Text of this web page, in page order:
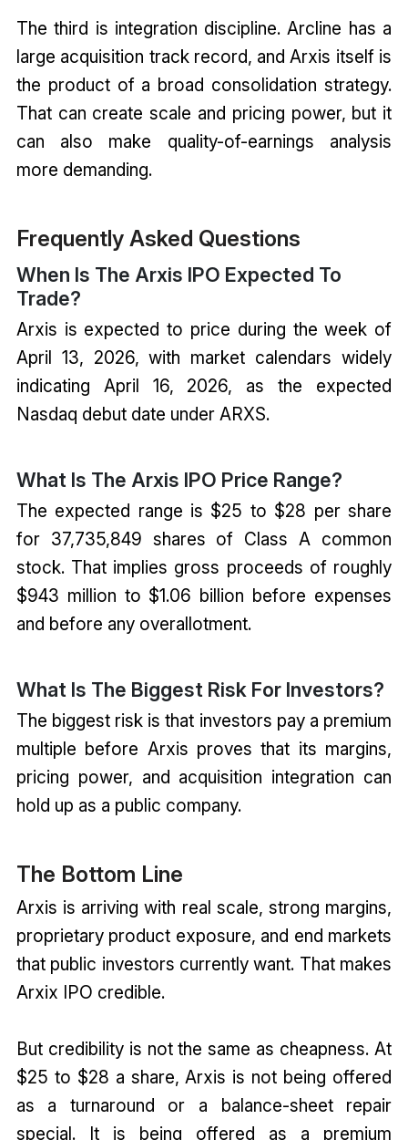
The third is integration discipline. Arcline has a
large acquisition track record, and Arxis itself is
the product of a broad consolidation strategy.
That can create scale and pricing power, but it
can also make quality-of-earnings analysis
more demanding.
Frequently Asked Questions
When Is The Arxis IPO Expected To
Trade?
Arxis is expected to price during the week of
April 13, 2026, with market calendars widely
indicating April 16, 2026, as the expected
Nasdaq debut date under ARXS.
What Is The Arxis IPO Price Range?
The expected range is $25 to $28 per share
for 37,735,849 shares of Class A common
stock. That implies gross proceeds of roughly
$943 million to $1.06 billion before expenses
and before any overallotment.
What Is The Biggest Risk For Investors?
The biggest risk is that investors pay a premium
multiple before Arxis proves that its margins,
pricing power, and acquisition integration can
hold up as a public company.
The Bottom Line
Arxis is arriving with real scale, strong margins,
proprietary product exposure, and end markets
that public investors currently want. That makes
Arxix IPO credible.
But credibility is not the same as cheapness. At
$25 to $28 a share, Arxis is not being offered
as a turnaround or a balance-sheet repair
special. It is being offered as a premium